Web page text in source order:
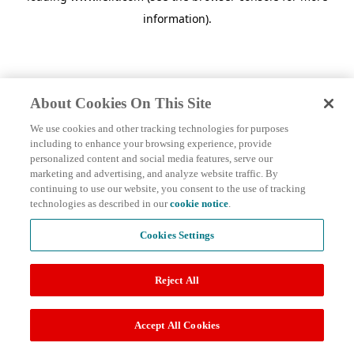
information).
About Cookies On This Site
We use cookies and other tracking technologies for purposes
including to enhance your browsing experience, provide
personalized content and social media features, serve our
marketing and advertising, and analyze website traffic. By
continuing to use our website, you consent to the use of tracking
technologies as described in ourcookie notice.
Cookies Settings
Reject All
Accept All Cookies